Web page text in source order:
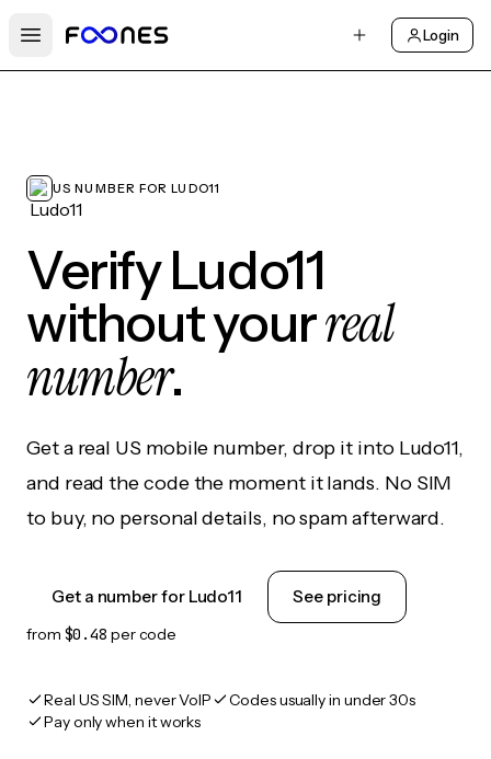
Open main menu
Login
US NUMBER FOR LUDO11
Verify Ludo11
without yourreal
number.
Get a real US mobile number, drop it into Ludo11,
and read the code the moment it lands. No SIM
to buy, no personal details, no spam afterward.
Get a number for Ludo11 See pricing
from $0.48 per code
Real US SIM, never VoIP
Codes usually in under 30s
Pay only when it works